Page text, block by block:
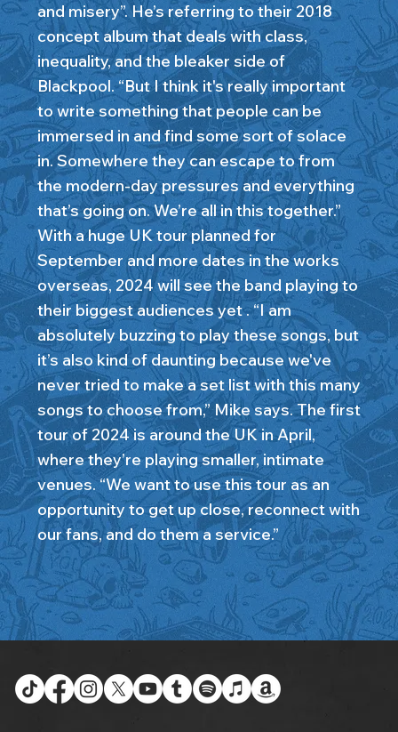
and misery”. He’s referring to their 2018
concept album that deals with class,
inequality, and the bleaker side of
Blackpool. “But I think it's really important
to write something that people can be
immersed in and find some sort of solace
in. Somewhere they can escape to from
the modern-day pressures and everything
that’s going on. We’re all in this together.”
With a huge UK tour planned for
September and more dates in the works
overseas, 2024 will see the band playing to
their biggest audiences yet . “I am
absolutely buzzing to play these songs, but
it’s also kind of daunting because we've
never tried to make a set list with this many
songs to choose from,” Mike says. The first
tour of 2024 is around the UK in April,
where they’re playing smaller, intimate
venues. “We want to use this tour as an
opportunity to get up close, reconnect with
our fans, and do them a service.”